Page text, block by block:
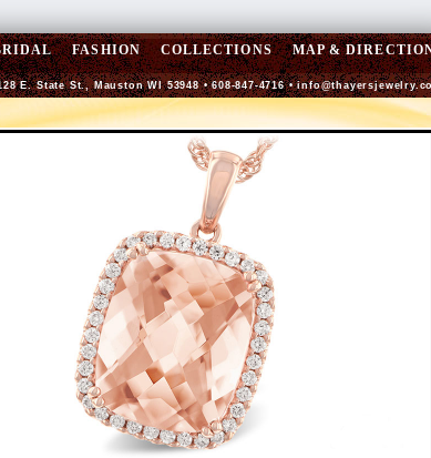
FASHION COLLECTIONS MAP &
E. State St., Mauston WI 53948 • 608-847-4716 •